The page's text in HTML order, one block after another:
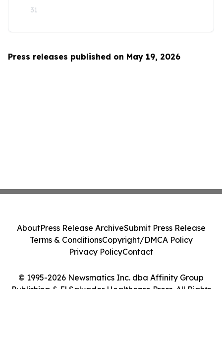
31
Press releases published on May 19, 2026
© 1995-2026 Newsmatics Inc. dba Affinity Group
Publishing & El Salvador Healthcare Press. All Rights
AboutPress Release ArchiveSubmit Press Release
Terms & ConditionsCopyright/DMCA Policy
Privacy PolicyContact